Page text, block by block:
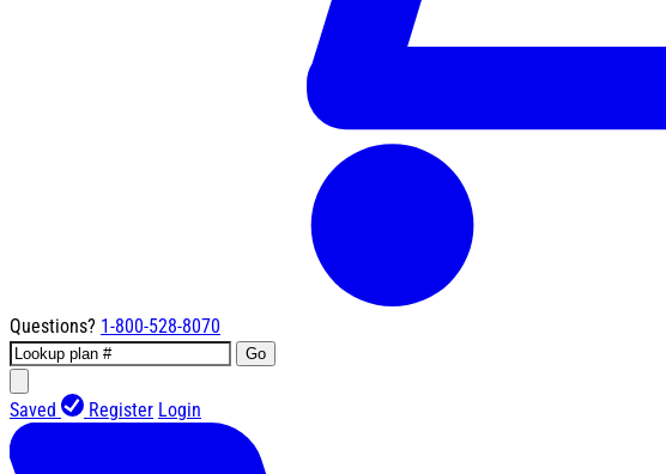
Questions? 1-800-528-8070
Go
Saved Register Login